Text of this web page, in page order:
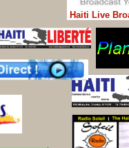
Haiti Live